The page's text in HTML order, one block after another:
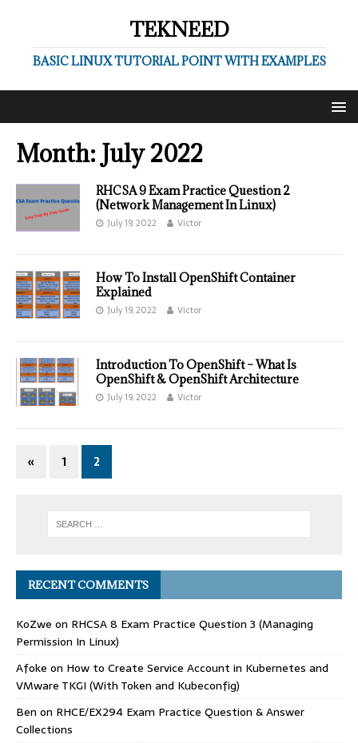
TEKNEED
BASIC LINUX TUTORIAL POINT WITH EXAMPLES
Month: July 2022
RHCSA 9 Exam Practice Question 2
(Network Management In Linux)
July 19, 2022 Victor
How To Install OpenShift Container
Explained
July 19, 2022 Victor
Introduction To OpenShift – What Is
OpenShift & OpenShift Architecture
July 19, 2022 Victor
« 1 2
RECENT COMMENTS
KoZwe on RHCSA 8 Exam Practice Question 3 (Managing
Permission In Linux)
Afoke on How to Create Service Account in Kubernetes and
VMware TKGI (With Token and Kubeconfig)
Ben on RHCE/EX294 Exam Practice Question & Answer
Collections